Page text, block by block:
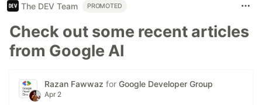
The DEV Team PROMOTED
Check out some recent articles
from Google AI
Razan Fawwaz for Google Developer Group
Apr 2